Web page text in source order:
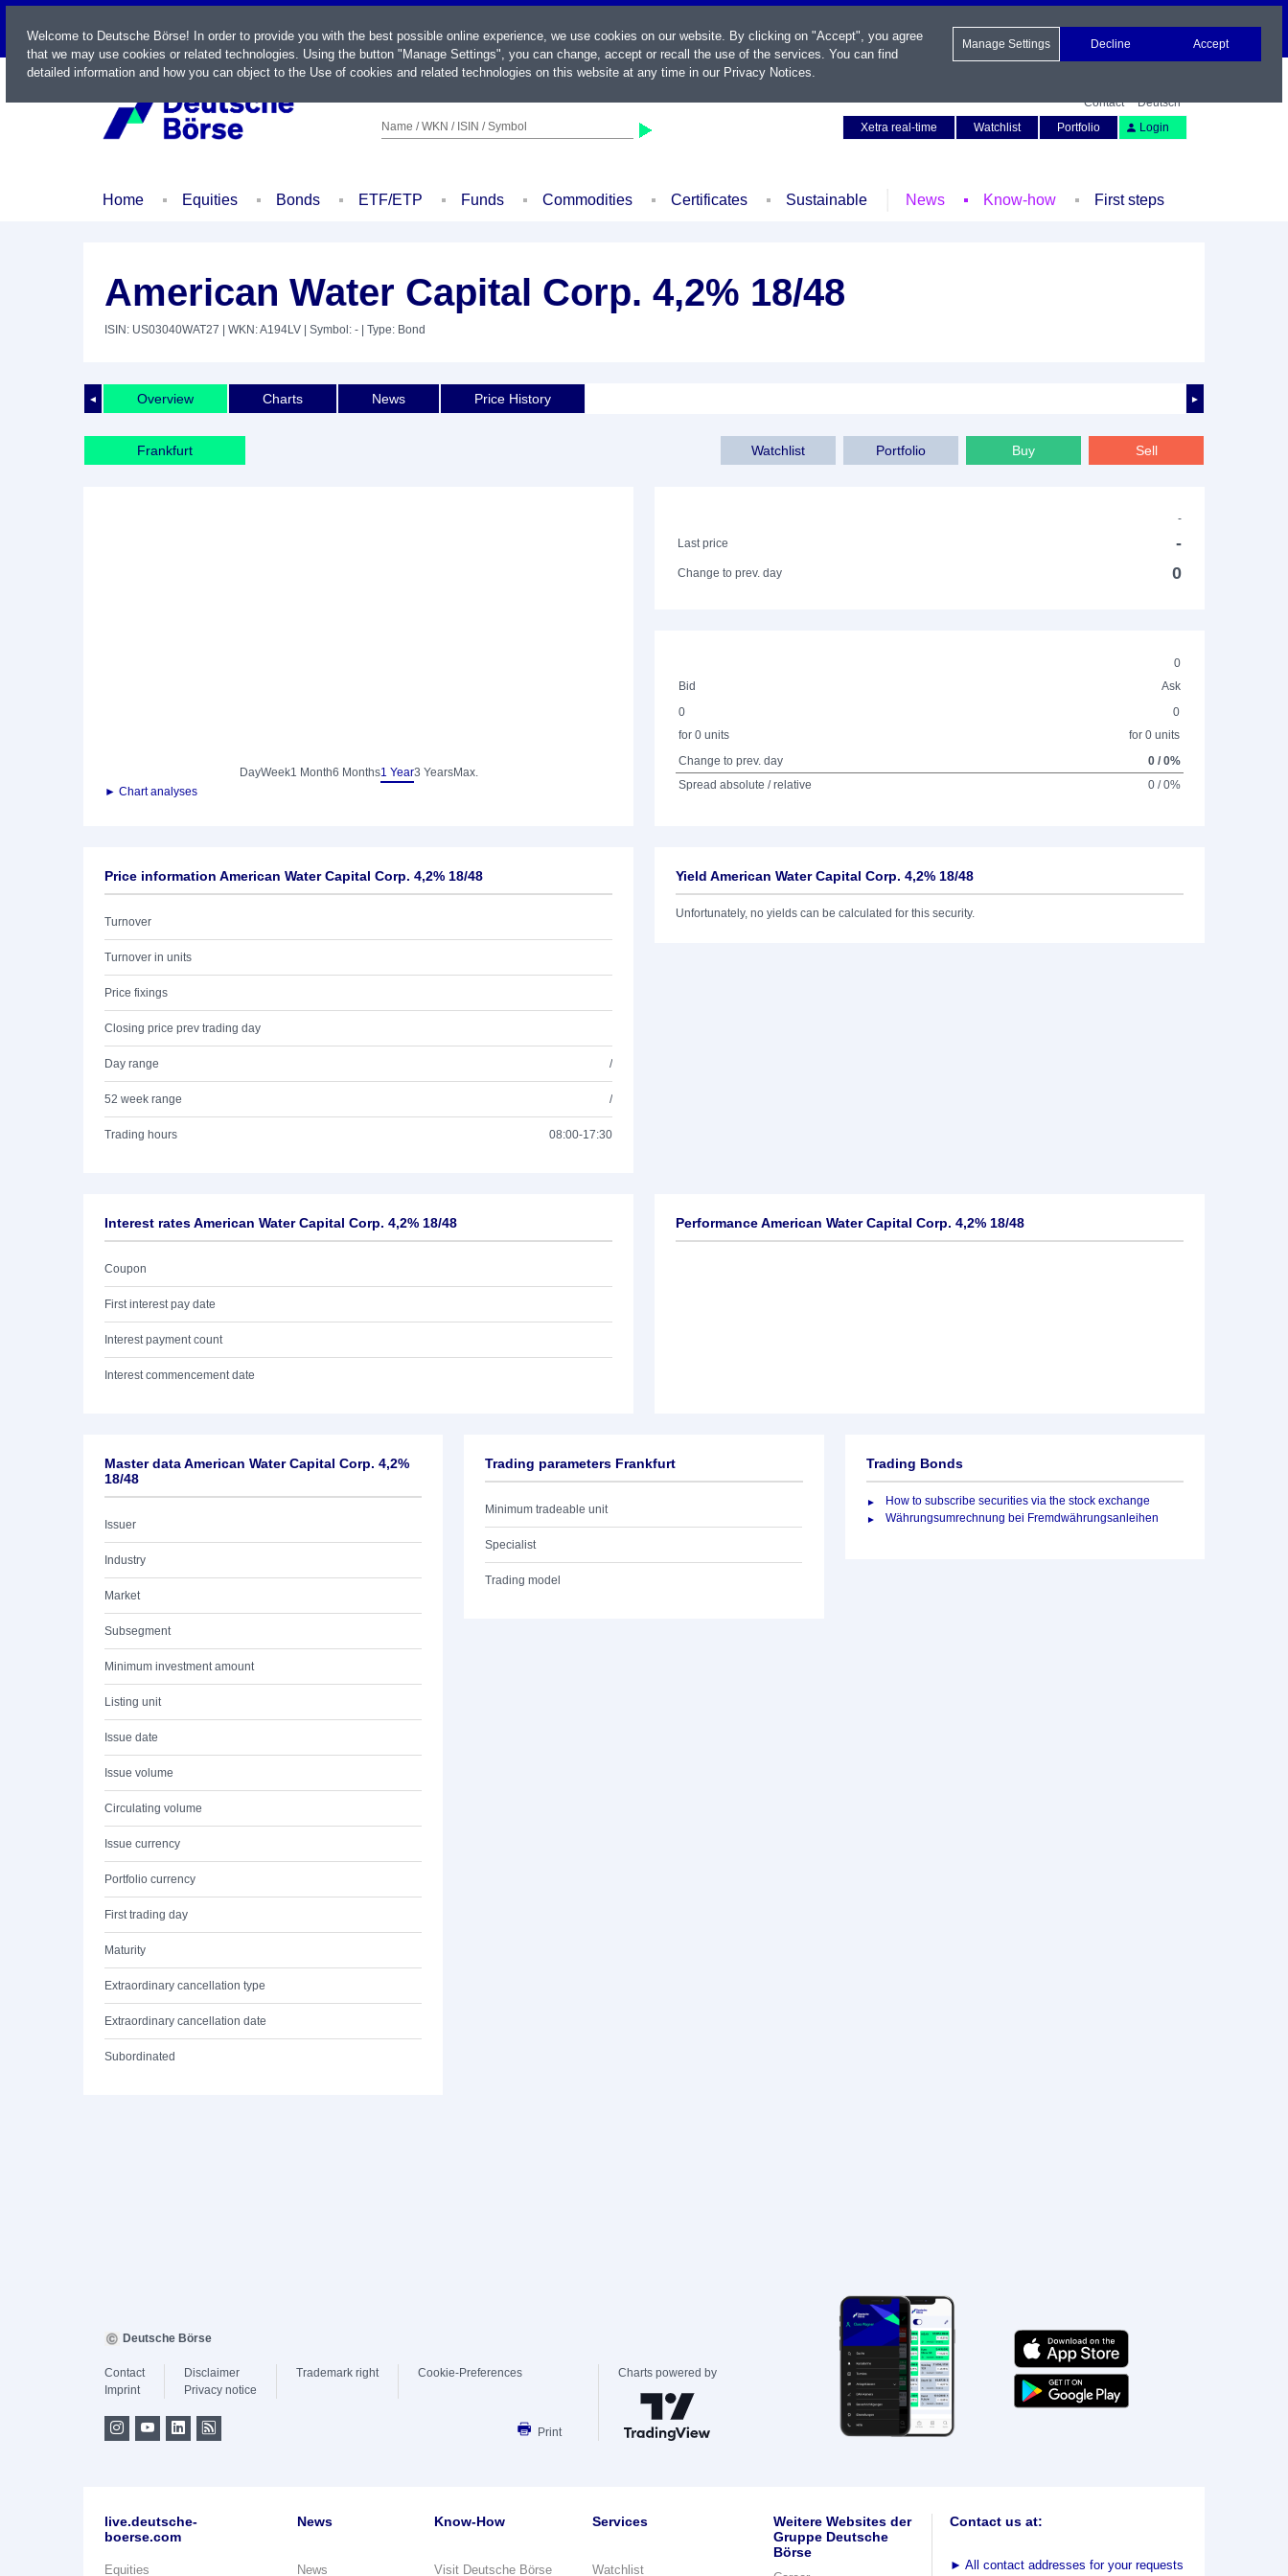
LIVE
Name / WKN / ISIN / Symbol
Contact
Deutsch
Xetra real-time
Watchlist Portfolio Login
Home Equities Bonds ETF/ETP Funds Commodities Certificates Sustainable News Know-how First steps
American Water Capital Corp. 4,2% 18/48
ISIN: US03040WAT27 | WKN: A194LV | Symbol: - | Type: Bond
◄ ►
Overview Charts News Price History
Frankfurt Sell
Buy
Portfolio
Watchlist
DayWeek1 Month6 Months1 Year3 YearsMax.
► Chart analyses
-
Last price
-
Change to prev. day 0
0
Bid
Ask
0
for 0 units
0
for 0 units
Change to prev. day
0 / 0%
Spread absolute / relative
0 / 0%
Price information American Water Capital Corp. 4,2% 18/48
Turnover
Turnover in units
Price fixings
Closing price prev trading day
Day range /
52 week range /
Trading hours 08:00-17:30
Yield American Water Capital Corp. 4,2% 18/48
Unfortunately, no yields can be calculated for this security.
Interest rates American Water Capital Corp. 4,2% 18/48
Coupon
First interest pay date
Interest payment count
Interest commencement date
Performance American Water Capital Corp. 4,2% 18/48
Master data American Water Capital Corp. 4,2%
18/48
Issuer
Industry
Market
Subsegment
Minimum investment amount
Listing unit
Issue date
Issue volume
Circulating volume
Issue currency
Portfolio currency
First trading day
Maturity
Extraordinary cancellation type
Extraordinary cancellation date
Subordinated
Trading parameters Frankfurt
Minimum tradeable unit
Specialist
Trading model
Trading Bonds
How to subscribe securities via the stock exchange
Währungsumrechnung bei Fremdwährungsanleihen
Welcome to Deutsche Börse! In order to provide you with the best possible online experience, we use cookies on our website. By clicking on "Accept", you agree
that we may use cookies or related technologies. Using the button "Manage Settings", you can change, accept or recall the use of the services. You can find
detailed information and how you can object to the Use of cookies and related technologies on this website at any time in our Privacy Notices.
Manage Settings Decline Accept
Deutsche Börse
Contact
Imprint
Disclaimer
Privacy notice
Trademark right Cookie-Preferences
Print
Charts powered by
live.deutsche-
boerse.com
Equities
News
News
Know-How
Visit Deutsche Börse
Services
Watchlist
Weitere Websites der
Gruppe Deutsche
Börse
Contact us at:
► All contact addresses for your requests